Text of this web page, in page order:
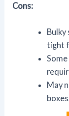
Cons:
Bulky
tight
May